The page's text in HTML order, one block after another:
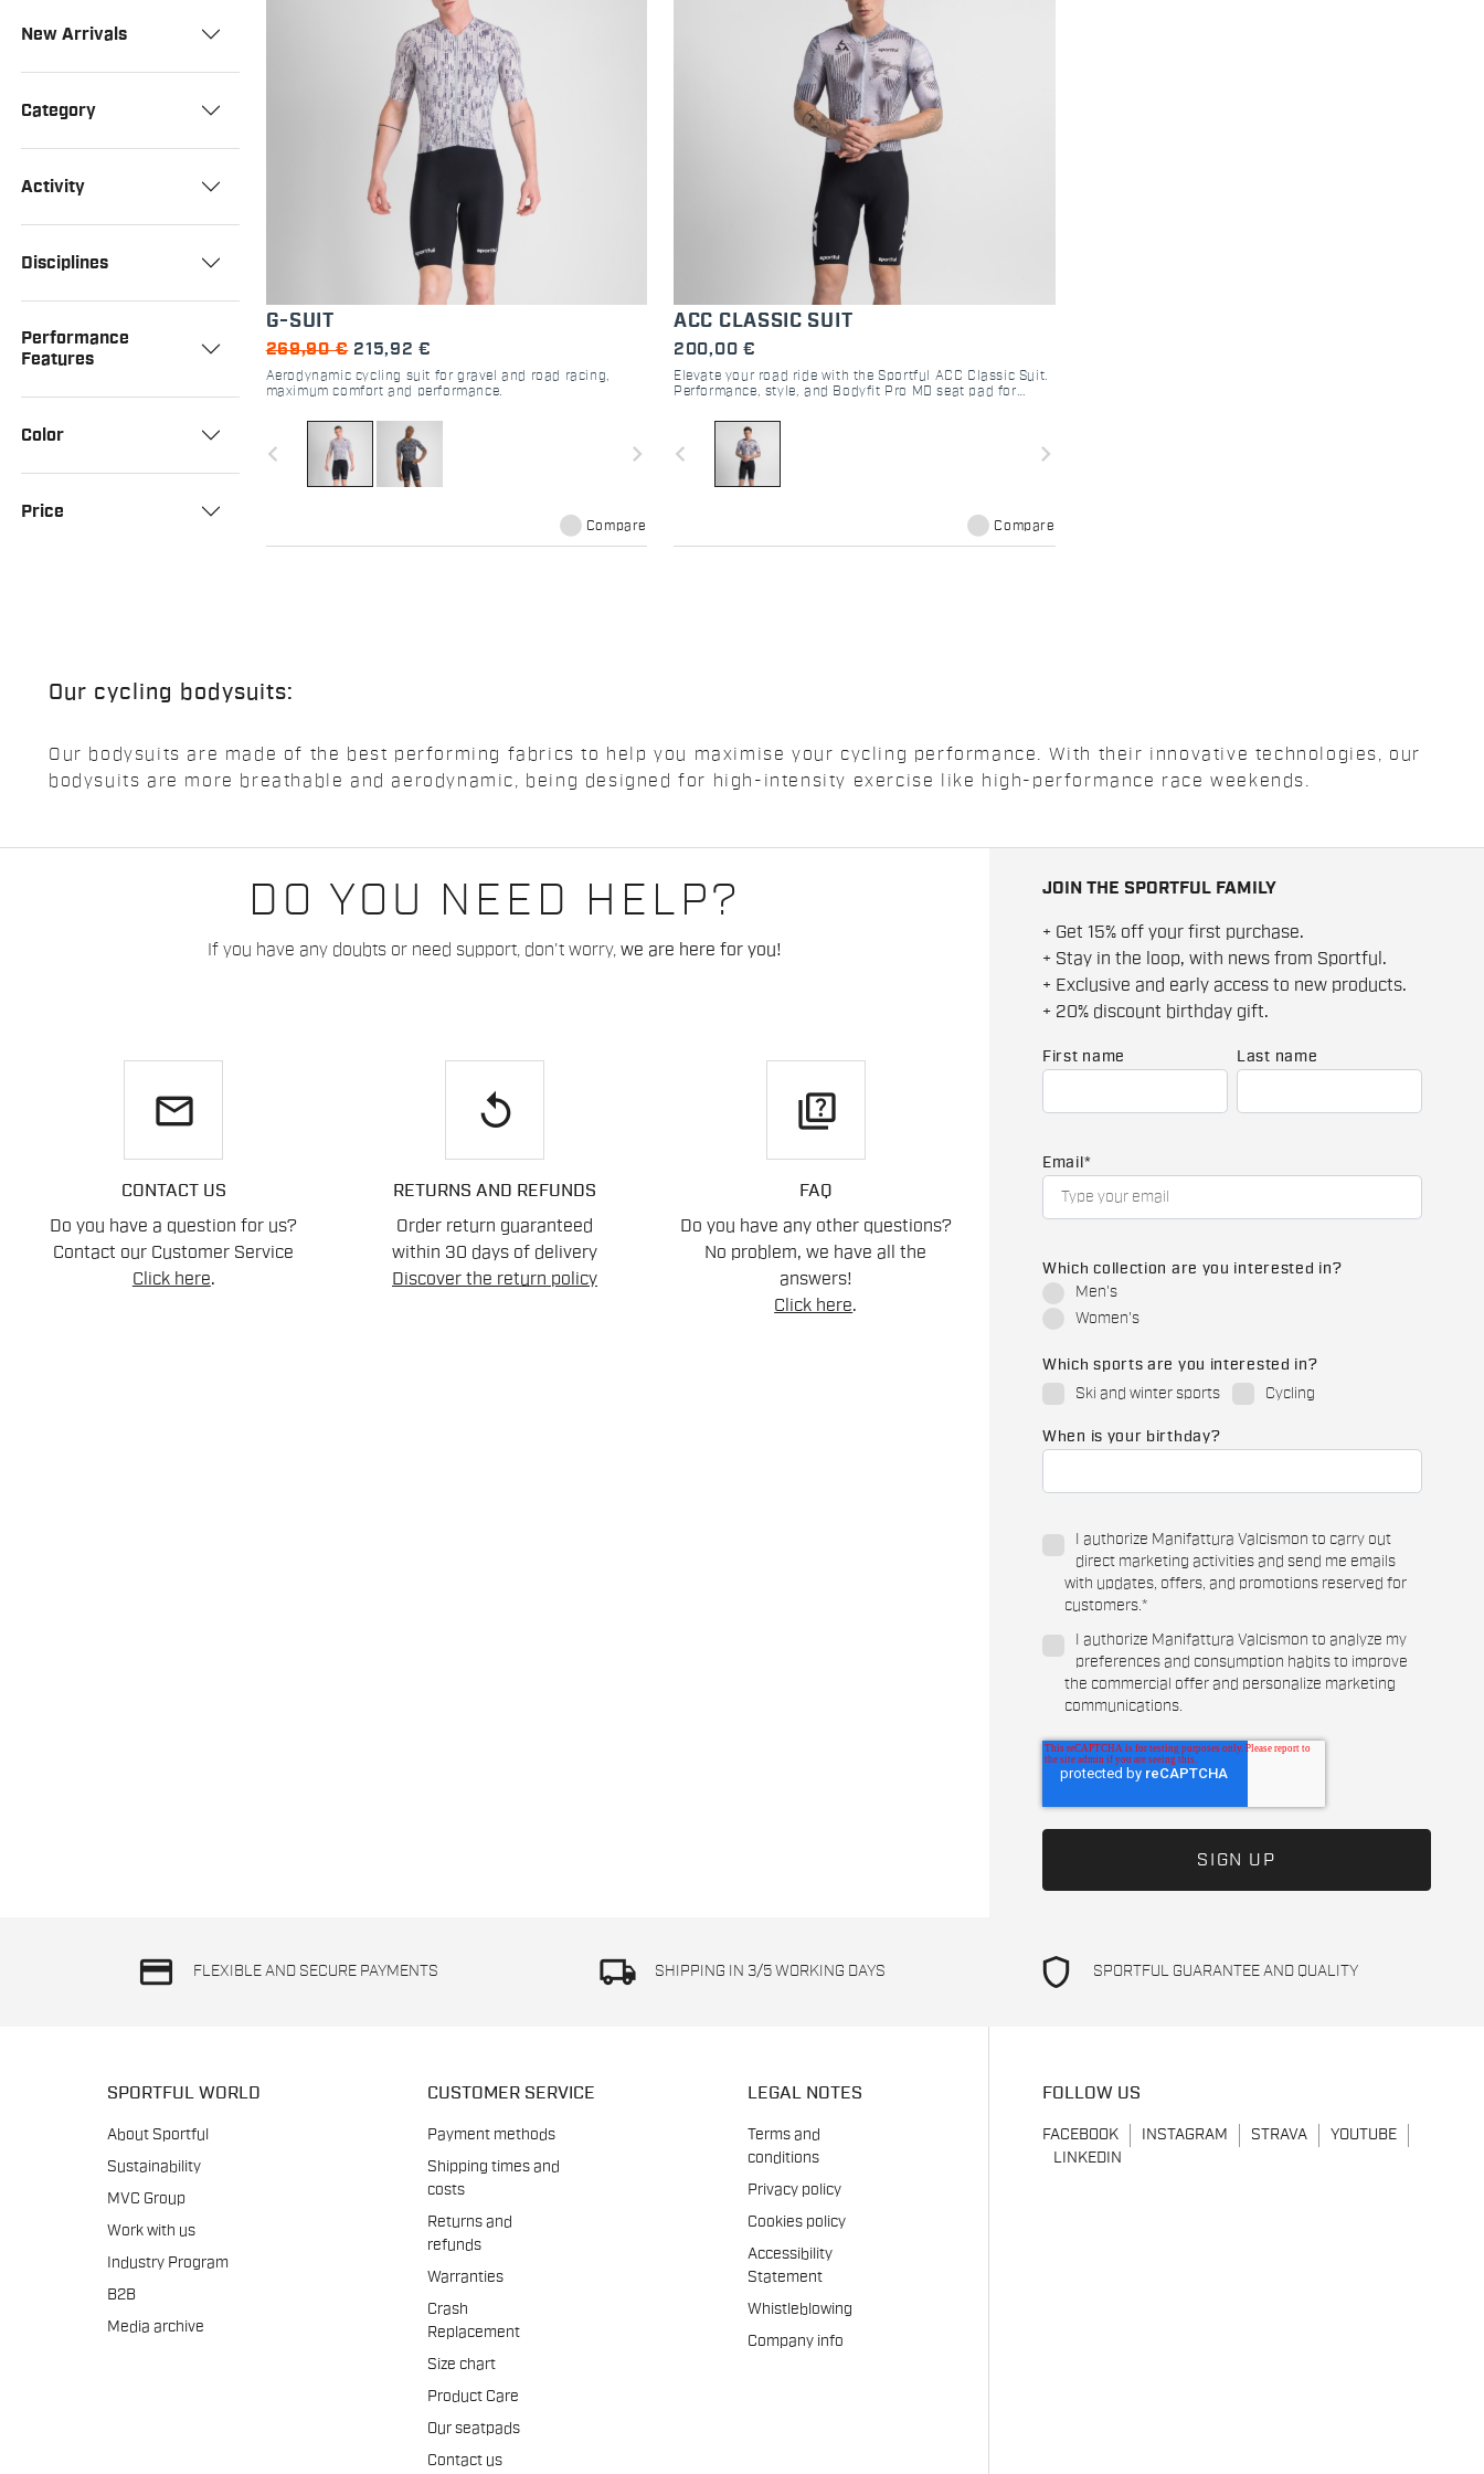
New Arrivals
Category
Activity
Disciplines
Performance
Features
Color
Price
G-SUIT
269,90 € 215,92 €
Aerodynamic cycling suit for gravel and road racing,
maximum comfort and performance.
navigate_before navigate_next
Compare
ACC CLASSIC SUIT
200,00 €
Elevate your road ride with the Sportful ACC Classic Suit.
Performance, style, and Bodyfit Pro MD seat pad for
navigate_before navigate_next
Compare
Our cycling bodysuits:
Our bodysuits are made of the best performing fabrics to help you maximise your cycling performance. With their innovative technologies, our
bodysuits are more breathable and aerodynamic, being designed for high-intensity exercise like high-performance race weekends.
DO YOU NEED HELP?
If you have any doubts or need support, don't worry, we are here for you!
email
CONTACT US
Do you have a question for us?
Contact our Customer Service
Click here.
replay
RETURNS AND REFUNDS
Order return guaranteed
within 30 days of delivery
Discover the return policy
quiz
FAQ
Do you have any other questions?
No problem, we have all the
answers!
Click here.
JOIN THE SPORTFUL FAMILY
+ Get 15% off your first purchase.
+ Stay in the loop, with news from Sportful.
+ Exclusive and early access to new products.
+ 20% discount birthday gift.
First name Last name
Email *
Which collection are you interested in?
Men's
Women's
Which sports are you interested in?
Ski and winter sports
Cycling
When is your birthday?
I authorize Manifattura Valcismon to carry out
direct marketing activities and send me emails
with updates, offers, and promotions reserved for
customers.*
I authorize Manifattura Valcismon to analyze my
preferences and consumption habits to improve
the commercial offer and personalize marketing
communications.
credit_card FLEXIBLE AND SECURE PAYMENTS local_shipping SHIPPING IN 3/5 WORKING DAYS shield SPORTFUL GUARANTEE AND QUALITY
SPORTFUL WORLD
About Sportful
Sustainability
MVC Group
Work with us
Industry Program
B2B
Media archive
CUSTOMER SERVICE
Payment methods
Shipping times and
costs
Returns and
refunds
Warranties
Crash
Replacement
Size chart
Product Care
Our seatpads
Contact us
LEGAL NOTES
Terms and
conditions
Privacy policy
Cookies policy
Accessibility
Statement
Whistleblowing
Company info
FOLLOW US
FACEBOOK INSTAGRAM STRAVA
YOUTUBE
LINKEDIN